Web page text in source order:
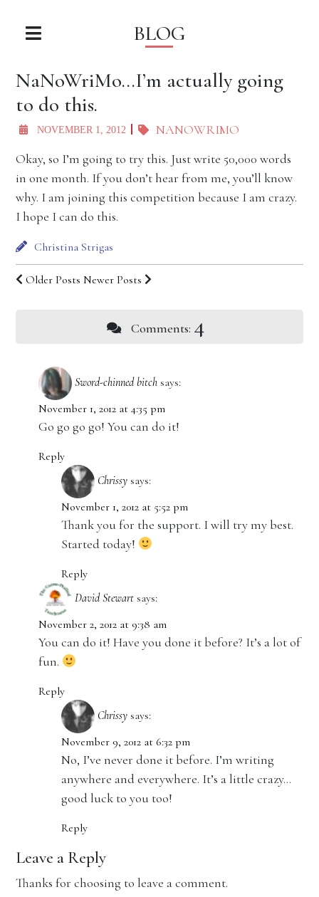
BLOG
NaNoWriMo…I’m actually going
to do this.
NOVEMBER 1, 2012
NANOWRIMO
Okay, so I’m going to try this. Just write 50,000 words
in one month. If you don’t hear from me, you’ll know
why. I am joining this competition because I am crazy.
I hope I can do this.
Christina Strigas
Older Posts Newer Posts
Comments: 4
Sword-chinned bitch says:
November 1, 2012 at 4:35 pm
Go go go go! You can do it!
Reply
Chrissy says:
November 1, 2012 at 5:52 pm
Thank you for the support. I will try my best.
Started today!
Reply
David Stewart says:
November 2, 2012 at 9:38 am
You can do it! Have you done it before? It’s a lot of
fun.
Reply
Chrissy says:
November 9, 2012 at 6:32 pm
No, I’ve never done it before. I’m writing
anywhere and everywhere. It’s a little crazy…
good luck to you too!
Reply
Leave a Reply
Thanks for choosing to leave a comment.